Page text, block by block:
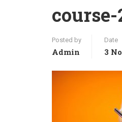
course-
Posted by
Admin
Date
3